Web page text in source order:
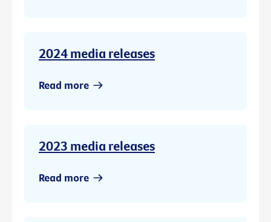
2024 media releases
Read more
2023 media releases
Read more